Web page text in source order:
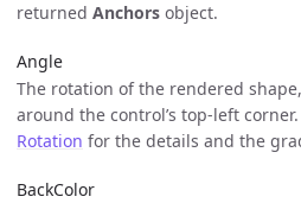
returned Anchors object.
Angle
The rotation of the rendered
around the control’s top-left corner.
Rotation for the details and the
BackColor